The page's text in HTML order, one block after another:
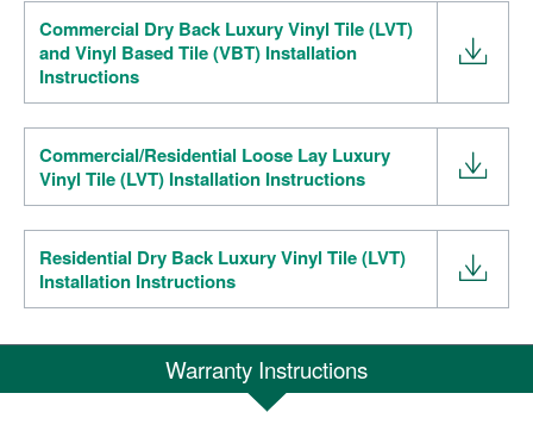
Commercial Dry Back Luxury Vinyl Tile (LVT)
and Vinyl Based Tile (VBT) Installation
Instructions
Commercial/Residential Loose Lay Luxury
Vinyl Tile (LVT) Installation Instructions
Residential Dry Back Luxury Vinyl Tile (LVT)
Installation Instructions
Warranty Instructions